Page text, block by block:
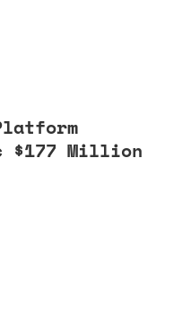
$177 Million